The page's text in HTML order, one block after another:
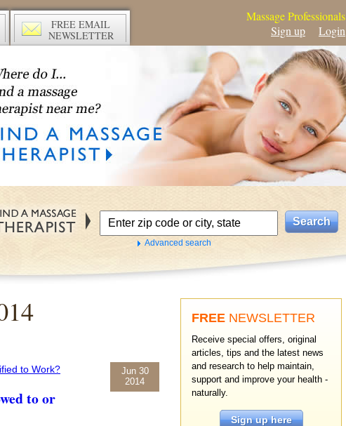
FREE EMAIL
NEWSLETTER
Massage Professionals
Sign up
Login
Advanced search
to or
Jun 30
2014
FREE NEWSLETTER
Receive special offers, original
articles, tips and the latest news
and research to help maintain,
support and improve your health -
naturally.
Sign up here